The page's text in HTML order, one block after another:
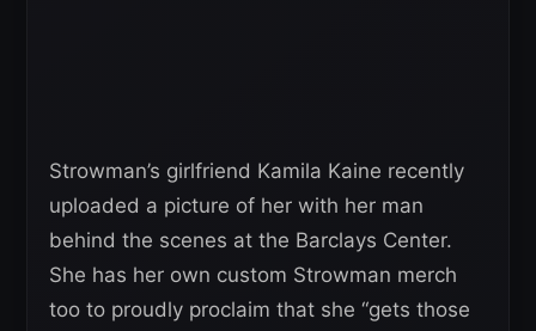
Strowman’s girlfriend Kamila Kaine recently
uploaded a picture of her with her man
behind the scenes at the Barclays Center.
She has her own custom Strowman merch
too to proudly proclaim that she “gets those